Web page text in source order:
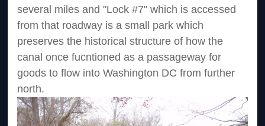
several miles and "Lock #7" which is accessed
from that roadway is a small park which
preserves the historical structure of how the
canal once fucntioned as a passageway for
goods to flow into Washington DC from further
north.